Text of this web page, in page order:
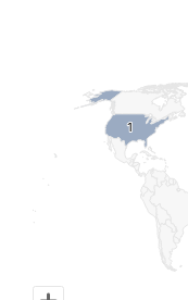
11